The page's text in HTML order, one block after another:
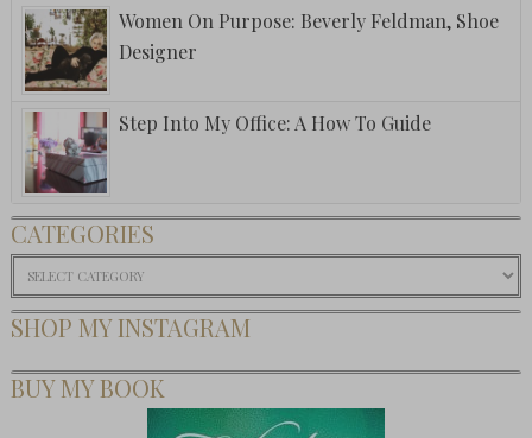
Women On Purpose: Beverly Feldman, Shoe
Designer
Step Into My Office: A How To Guide
CATEGORIES
Categories
SHOP MY INSTAGRAM
BUY MY BOOK